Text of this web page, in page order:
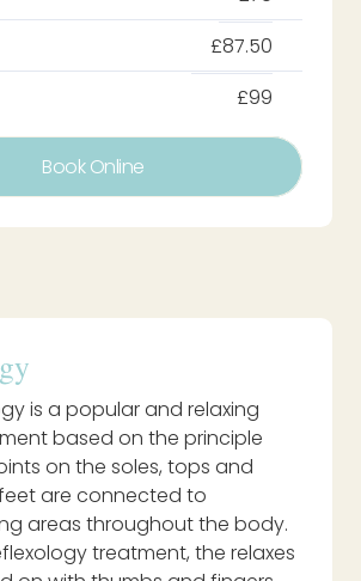
£87.50
£99
Book Online
is a popular and relaxing
based on the principle
on the soles, tops and
are connected to
areas throughout the body.
treatment, the relaxes